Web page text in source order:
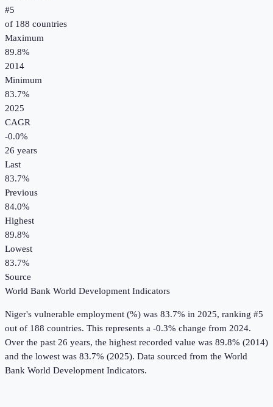
#5
of 188 countries
Maximum
89.8%
2014
Minimum
83.7%
2025
CAGR
-0.0%
26 years
Last
83.7%
Previous
84.0%
Highest
89.8%
Lowest
83.7%
Source
World Bank World Development Indicators
Niger's vulnerable employment (%) was 83.7% in 2025, ranking #5
out of 188 countries. This represents a -0.3% change from 2024.
Over the past 26 years, the highest recorded value was 89.8% (2014)
and the lowest was 83.7% (2025). Data sourced from the World
Bank World Development Indicators.